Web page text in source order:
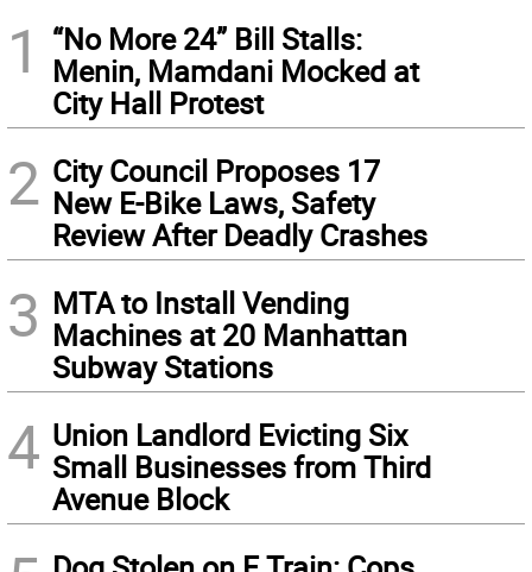
1
“No More 24” Bill Stalls:
Menin, Mamdani Mocked at
City Hall Protest
2 City Council Proposes 17
New E-Bike Laws, Safety
Review After Deadly Crashes
3 MTA to Install Vending
Machines at 20 Manhattan
Subway Stations
4 Union Landlord Evicting Six
Small Businesses from Third
Avenue Block